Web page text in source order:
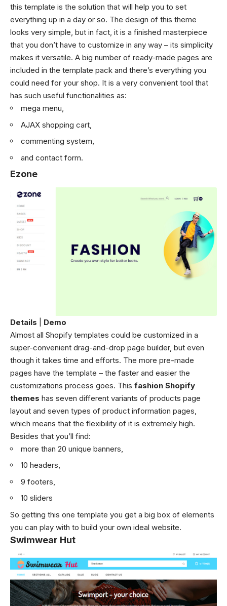
this template is the solution that will help you to set
everything up in a day or so. The design of this theme
looks very simple, but in fact, it is a finished masterpiece
that you don’t have to customize in any way – its simplicity
makes it versatile. A big number of ready-made pages are
included in the template pack and there’s everything you
could need for your shop. It is a very convenient tool that
has such useful functionalities as:
mega menu,
AJAX shopping cart,
commenting system,
and contact form.
Ezone
Details
Demo
Almost all Shopify templates could be customized in a
super-convenient drag-and-drop page builder, but even
though it takes time and efforts. The more pre-made
pages have the template – the faster and easier the
customizations process goes. This fashion Shopify
themes has seven different variants of products page
layout and seven types of product information pages,
which means that the flexibility of it is extremely high.
Besides that you’ll find:
more than 20 unique banners,
10 headers,
9 footers,
10 sliders
So getting this one template you get a big box of elements
you can play with to build your own ideal website.
Swimwear Hut